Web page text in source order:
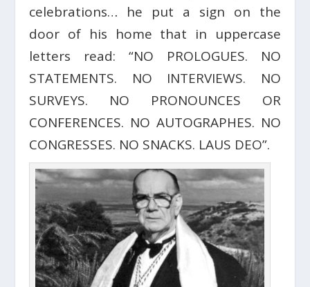
celebrations… he put a sign on the
door of his home that in uppercase
letters read: “NO PROLOGUES. NO
STATEMENTS. NO INTERVIEWS. NO
SURVEYS. NO PRONOUNCES OR
CONFERENCES. NO AUTOGRAPHES. NO
CONGRESSES. NO SNACKS. LAUS DEO”.